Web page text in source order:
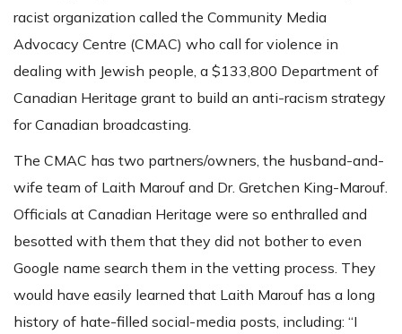
racist organization called the Community Media
Advocacy Centre (CMAC) who call for violence in
dealing with Jewish people, a $133,800 Department of
Canadian Heritage grant to build an anti-racism strategy
for Canadian broadcasting.
The CMAC has two partners/owners, the husband-and-
wife team of Laith Marouf and Dr. Gretchen King-Marouf.
Officials at Canadian Heritage were so enthralled and
besotted with them that they did not bother to even
Google name search them in the vetting process. They
would have easily learned that Laith Marouf has a long
history of hate-filled social-media posts, including: “I